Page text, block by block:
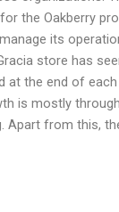
the Oakberry
its
store has
at the end of
is mostly
Apart from this,